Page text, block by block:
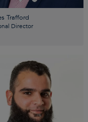
Trafford
Director